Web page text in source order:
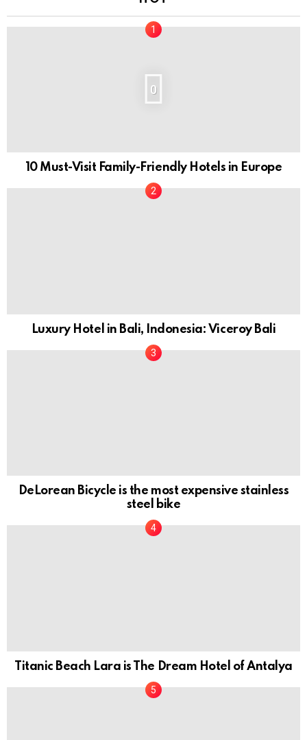
0
10 Must-Visit Family-Friendly Hotels in Europe
Luxury Hotel in Bali, Indonesia: Viceroy Bali
DeLorean Bicycle is the most expensive stainless
steel bike
Titanic Beach Lara is The Dream Hotel of Antalya